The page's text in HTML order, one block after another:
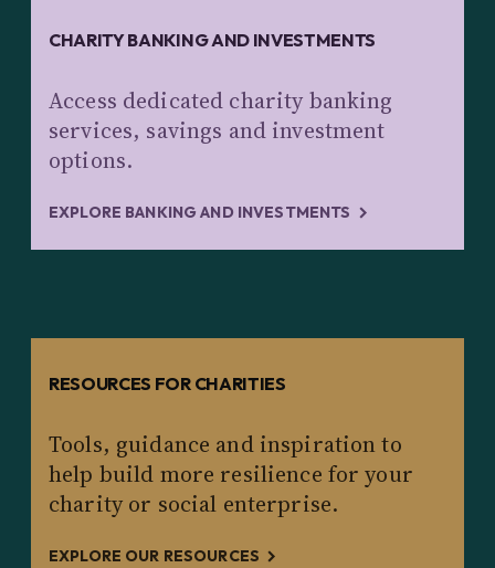
CHARITY BANKING AND INVESTMENTS
Access dedicated charity banking
services, savings and investment
options.
EXPLORE BANKING AND INVESTMENTS
RESOURCES FOR CHARITIES
Tools, guidance and inspiration to
help build more resilience for your
charity or social enterprise.
EXPLORE OUR RESOURCES